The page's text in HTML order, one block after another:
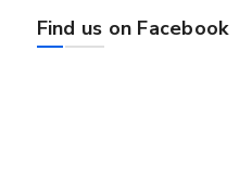
Find us on Facebook